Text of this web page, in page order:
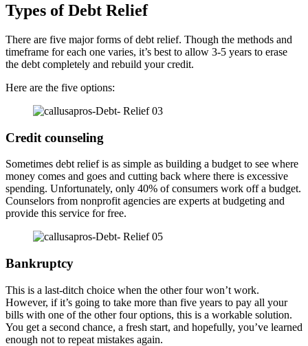
Types of Debt Relief
There are five major forms of debt relief. Though the methods and
timeframe for each one varies, it’s best to allow 3-5 years to erase
the debt completely and rebuild your credit.
Here are the five options:
Credit counseling
Sometimes debt relief is as simple as building a budget to see where
money comes and goes and cutting back where there is excessive
spending. Unfortunately, only 40% of consumers work off a budget.
Counselors from nonprofit agencies are experts at budgeting and
provide this service for free.
Bankruptcy
This is a last-ditch choice when the other four won’t work.
However, if it’s going to take more than five years to pay all your
bills with one of the other four options, this is a workable solution.
You get a second chance, a fresh start, and hopefully, you’ve learned
enough not to repeat mistakes again.